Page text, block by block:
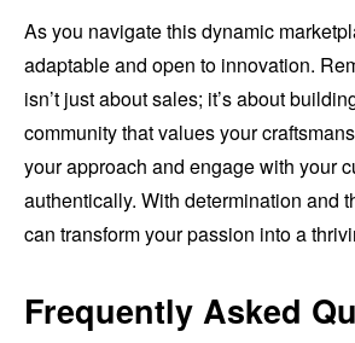
As you navigate this dynamic
adaptable and open to innovation.
isn’t just about sales; it’s about
community that values your
your approach and engage with your
authentically. With determination and
can transform your passion into a
Frequently Asked